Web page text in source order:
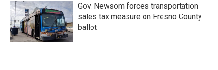
Gov. Newsom forces transportation
sales tax measure on Fresno County
ballot